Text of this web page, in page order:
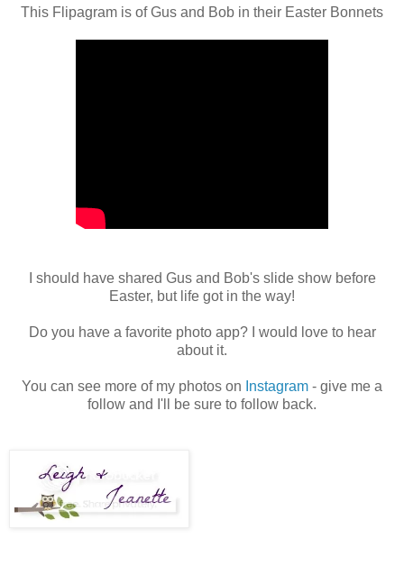
This Flipagram is of Gus and Bob in their Easter Bonnets
I should have shared Gus and Bob's slide show before
Easter, but life got in the way!
Do you have a favorite photo app? I would love to hear
about it.
You can see more of my photos on Instagram - give me a
follow and I'll be sure to follow back.